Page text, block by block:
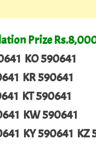
Prize
KO 590641
KR 590641
KT 590641
KW 590641
KY 590641 KZ